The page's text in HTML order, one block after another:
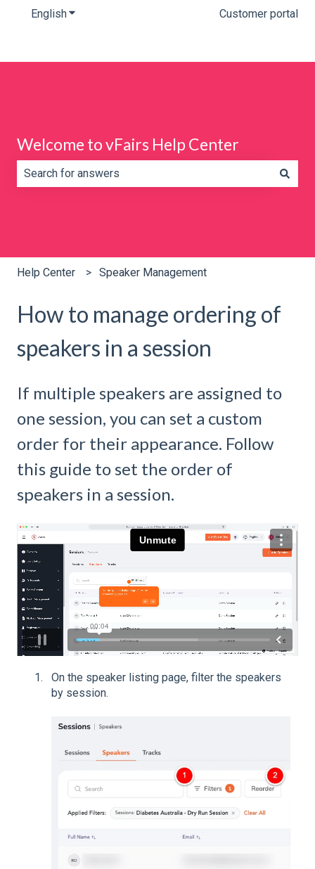
EnglishShow submenu for translations Customer portal
Welcome to vFairs Help Center
Help Center Speaker Management
How to manage ordering of
speakers in a session
If multiple speakers are assigned to
one session, you can set a custom
order for their appearance. Follow
this guide to set the order of
speakers in a session.
On the speaker listing page, filter the speakers
by session.